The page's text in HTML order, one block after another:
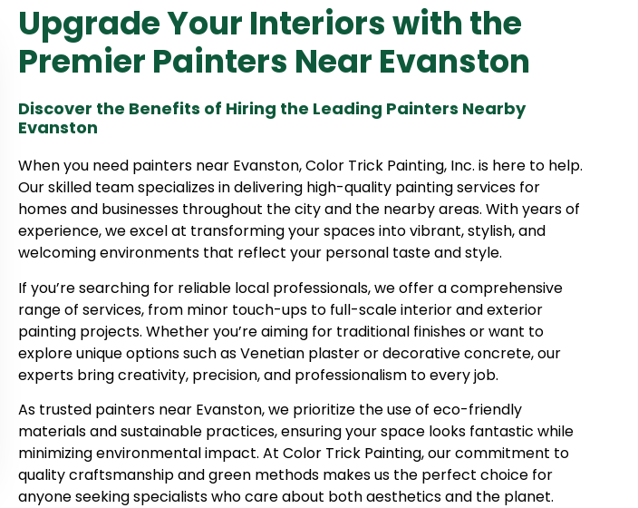
Upgrade Your Interiors with the
Premier Painters Near Evanston
Discover the Benefits of Hiring the Leading Painters Nearby
Evanston
When you need painters near Evanston, Color Trick Painting, Inc. is here to help.
Our skilled team specializes in delivering high-quality painting services for
homes and businesses throughout the city and the nearby areas. With years of
experience, we excel at transforming your spaces into vibrant, stylish, and
welcoming environments that reflect your personal taste and style.
If you’re searching for reliable local professionals, we offer a comprehensive
range of services, from minor touch-ups to full-scale interior and exterior
painting projects. Whether you’re aiming for traditional finishes or want to
explore unique options such as Venetian plaster or decorative concrete, our
experts bring creativity, precision, and professionalism to every job.
As trusted painters near Evanston, we prioritize the use of eco-friendly
materials and sustainable practices, ensuring your space looks fantastic while
minimizing environmental impact. At Color Trick Painting, our commitment to
quality craftsmanship and green methods makes us the perfect choice for
anyone seeking specialists who care about both aesthetics and the planet.